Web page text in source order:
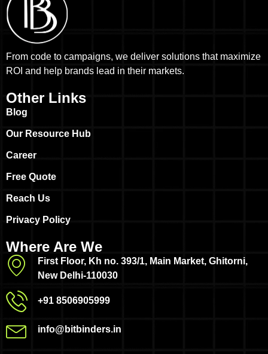
From code to campaigns, we deliver solutions that maximize
ROI and help brands lead in their markets.
Other Links
Blog
Our Resource Hub
Career
Free Quote
Reach Us
Privacy Policy
Where Are We
First Floor, Kh no. 393/1, Main Market, Ghitorni,
New Delhi-110030
+91 8506905999
info@bitbinders.in